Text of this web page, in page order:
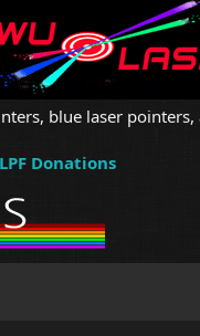
blue laser
LPF Donations